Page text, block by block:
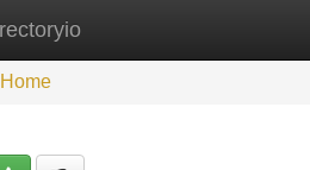
Home
Home